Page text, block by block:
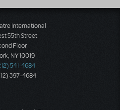
International
55th Street
Floor
NY 10019
541-4684
397-4684